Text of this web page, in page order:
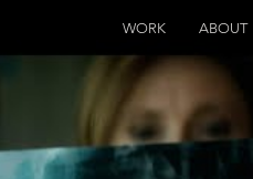
WORK ABOUT